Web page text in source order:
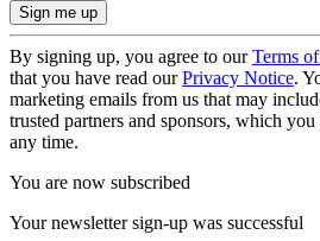
By signing up, you agree to ourTerms
that you have read ourPrivacy Notice.
marketing emails from us that may
trusted partners and sponsors, which
any time.
You are now subscribed
Your newsletter sign-up was successful